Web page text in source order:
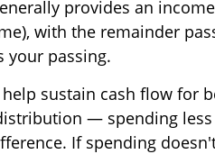
provides an
with the remainder
your passing.
sustain cash flow for
— spending
If spending